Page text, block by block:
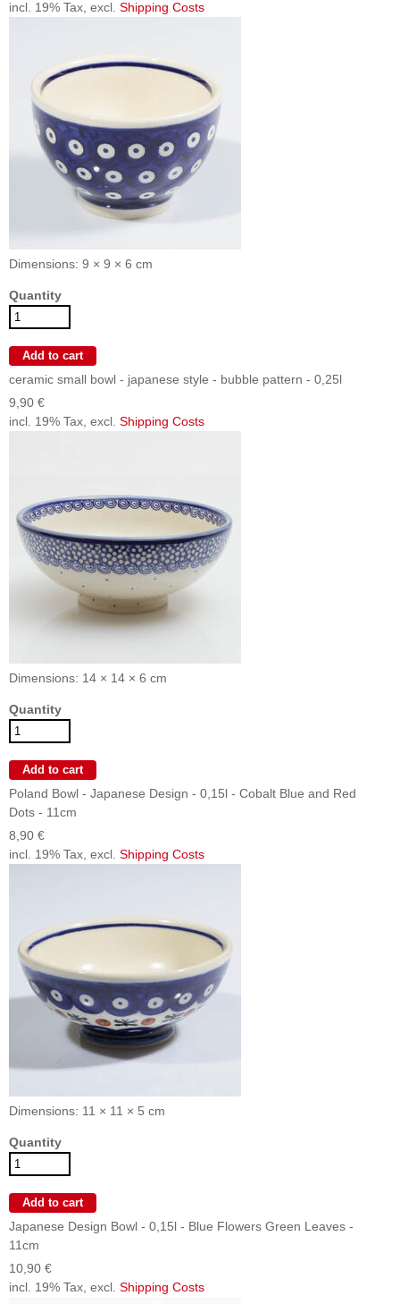
incl. 19% Tax, excl. Shipping Costs
Dimensions: 9 × 9 × 6 cm
Quantity
ceramic small bowl - japanese style - bubble pattern - 0,25l
9,90 €
incl. 19% Tax, excl. Shipping Costs
Dimensions: 14 × 14 × 6 cm
Quantity
Poland Bowl - Japanese Design - 0,15l - Cobalt Blue and Red
Dots - 11cm
8,90 €
incl. 19% Tax, excl. Shipping Costs
Dimensions: 11 × 11 × 5 cm
Quantity
Japanese Design Bowl - 0,15l - Blue Flowers Green Leaves -
11cm
10,90 €
incl. 19% Tax, excl. Shipping Costs